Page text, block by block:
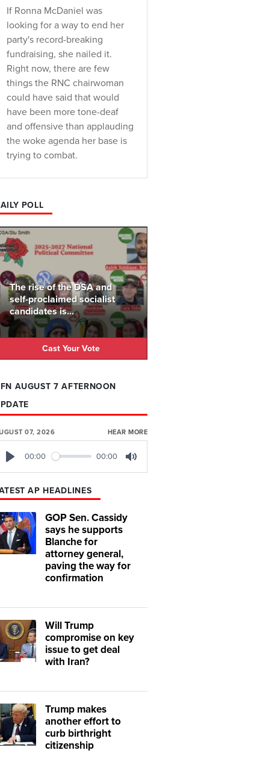
If Ronna McDaniel was
looking for a way to end her
party's record-breaking
fundraising, she nailed it.
Right now, there are few
things the RNC chairwoman
could have said that would
have been more tone-deaf
and offensive than applauding
the woke agenda her base is
trying to combat.
POLL
The rise of the DSA and
self-proclaimed socialist
candidates is...
Cast Your Vote
AUGUST 7 AFTERNOON
07, 2026 HEAR MORE
00:00 00:00
AP HEADLINES
GOP Sen. Cassidy
says he supports
Blanche for
attorney general,
paving the way for
confirmation
Will Trump
compromise on key
issue to get deal
with Iran?
Trump makes
another effort to
curb birthright
citizenship